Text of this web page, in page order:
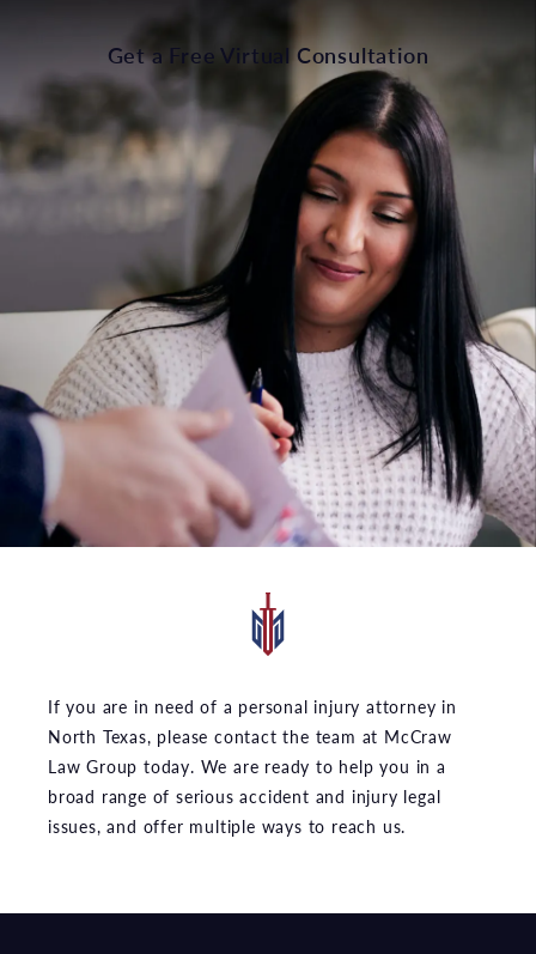
Get a Free Virtual Consultation
If you are in need of a personal injury attorney in
North Texas, please contact the team at McCraw
Law Group today. We are ready to help you in a
broad range of serious accident and injury legal
issues, and offer multiple ways to reach us.